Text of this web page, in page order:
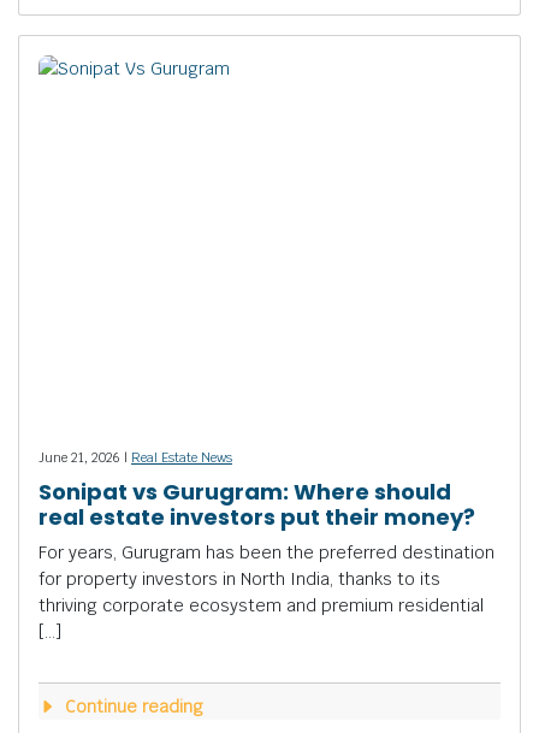
June 21, 2026 | Real Estate News
Sonipat vs Gurugram: Where should
real estate investors put their money?
For years, Gurugram has been the preferred destination
for property investors in North India, thanks to its
thriving corporate ecosystem and premium residential
[…]
Continue reading